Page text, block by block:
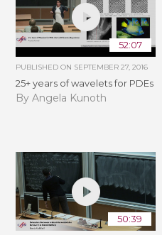
52:07
PUBLISHED ON SEPTEMBER 27, 2016
25+ years of wavelets for PDEs
By Angela Kunoth
50:39